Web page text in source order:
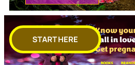
START HERE